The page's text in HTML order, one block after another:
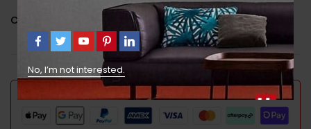
Catégorie :
Uncategorized
GUARANTEED SAFE CHECKOUT
No, I’m not interested.